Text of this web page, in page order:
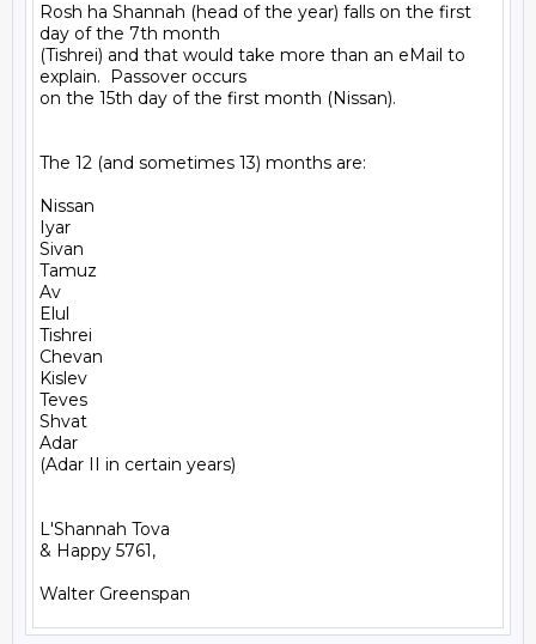
Rosh ha Shannah (head of the year) falls on the first
day of the 7th month
(Tishrei) and that would take more than an eMail to
explain.  Passover occurs
on the 15th day of the first month (Nissan).
The 12 (and sometimes 13) months are:
Nissan
Iyar
Sivan
Tamuz
Av
Elul
Tishrei
Chevan
Kislev
Teves
Shvat
Adar
(Adar II in certain years)
L'Shannah Tova
& Happy 5761,